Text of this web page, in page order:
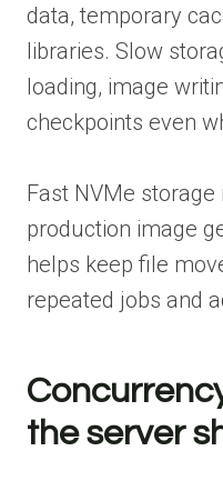
data, temporary
libraries. Slow
loading, image
checkpoints even
Fast NVMe
production image
helps keep file
repeated jobs and
the server